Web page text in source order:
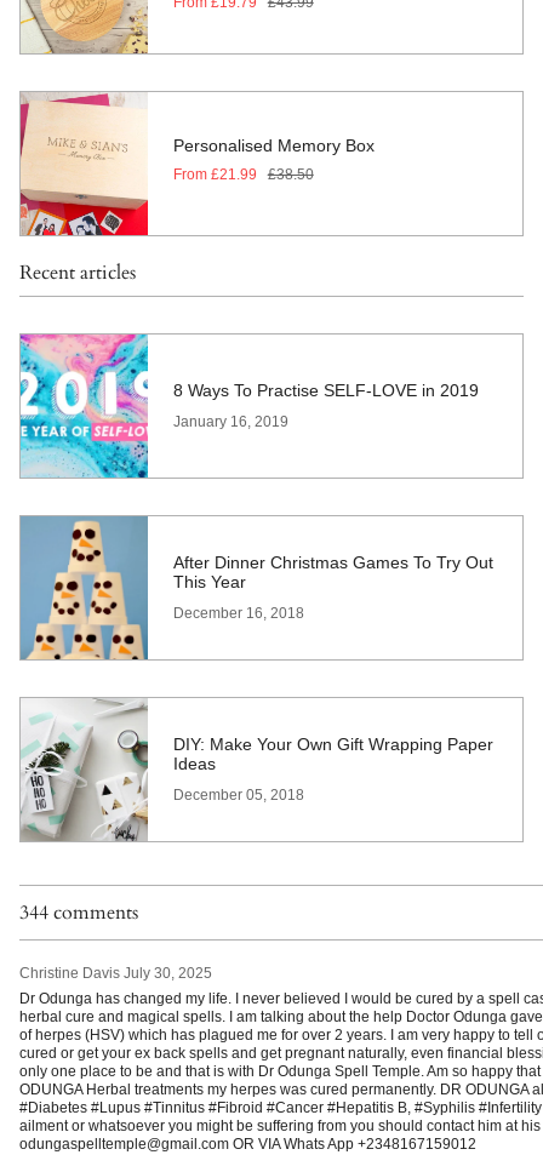
Personalised Memory Box
From£21.99 £38.50
Recent articles
8 Ways To Practise SELF-LOVE in 2019
January 16, 2019
After Dinner Christmas Games To Try Out
This Year
December 16, 2018
DIY: Make Your Own Gift Wrapping Paper
Ideas
December 05, 2018
344 comments
Christine Davis July 30, 2025
Dr Odunga has changed my life. I never believed I would be cured by a spell
herbal cure and magical spells. I am talking about the help Doctor Odunga
of herpes (HSV) which has plagued me for over 2 years. I am very happy to tell
cured or get your ex back spells and get pregnant naturally, even financial
only one place to be and that is with Dr Odunga Spell Temple. Am so happy
ODUNGA Herbal treatments my herpes was cured permanently. DR ODUNGA
#Diabetes #Lupus #Tinnitus #Fibroid #Cancer #Hepatitis B, #Syphilis
ailment or whatsoever you might be suffering from you should contact him at his
odungaspelltemple@gmail.com OR VIA Whats App +2348167159012